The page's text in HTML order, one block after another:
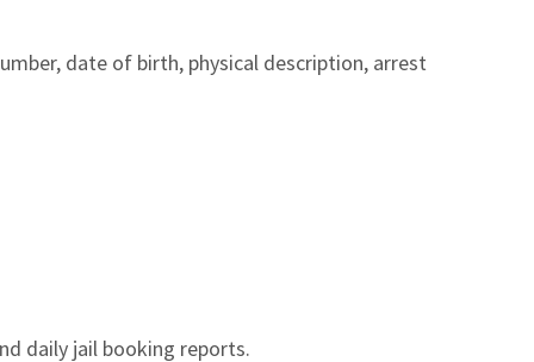
date of birth, physical description, arrest
daily jail booking reports.